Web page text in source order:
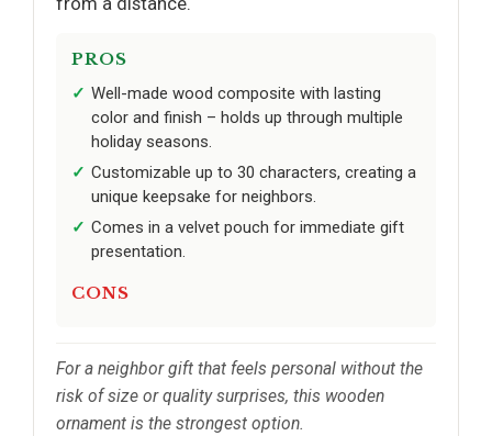
PROS
Well-made wood composite with lasting
color and finish – holds up through multiple
holiday seasons.
Customizable up to 30 characters, creating a
unique keepsake for neighbors.
Comes in a velvet pouch for immediate gift
presentation.
CONS
For a neighbor gift that feels personal without the
risk of size or quality surprises, this wooden
ornament is the strongest option.